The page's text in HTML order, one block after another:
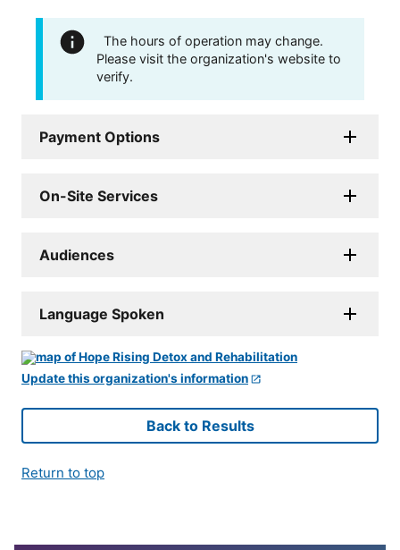
The hours of operation may change.
Please visit the organization's website to
verify.
Payment Options
On-Site Services
Audiences
Language Spoken
Update this organization's information
Back to Results
Return to top